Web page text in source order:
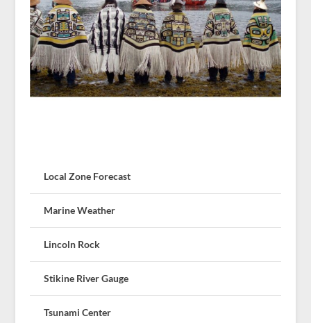
Local Zone Forecast
Marine Weather
Lincoln Rock
Stikine River Gauge
Tsunami Center